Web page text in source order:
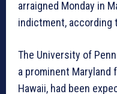
arraigned Monday in
indictment, according
The University of
a prominent Maryland
Hawaii, had been